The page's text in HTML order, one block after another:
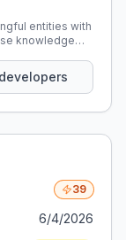
entities with
knowledge
39
6/4/2026